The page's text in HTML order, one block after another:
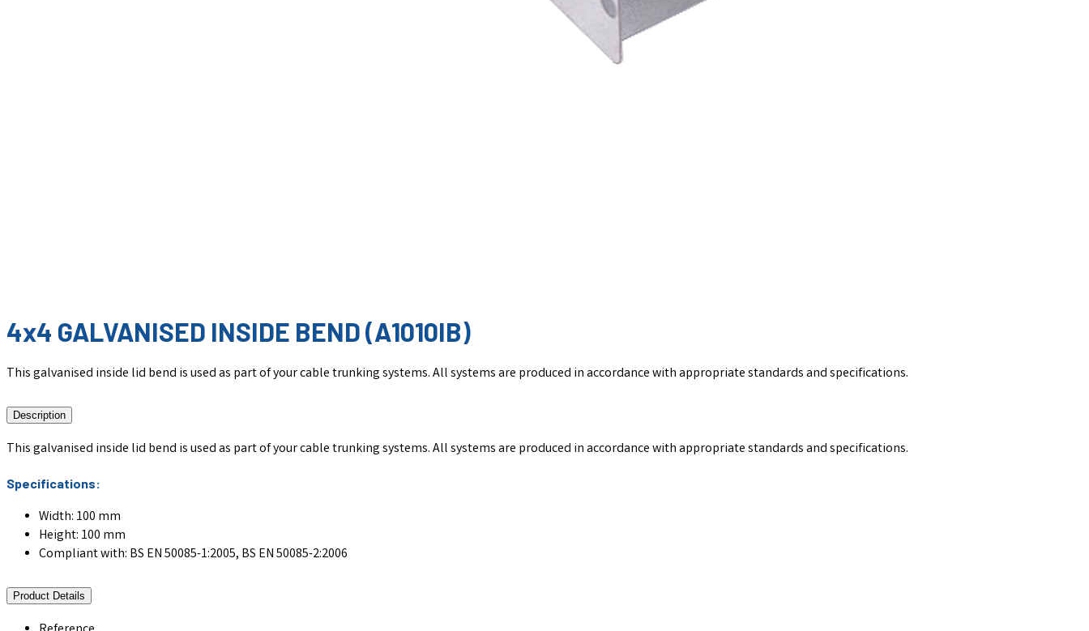
4x4 GALVANISED INSIDE BEND (A1010IB)
This galvanised inside lid bend is used as part of your cable trunking systems. All systems are produced in accordance with appropriate standards and specifications.
Description
This galvanised inside lid bend is used as part of your cable trunking systems. All systems are produced in accordance with appropriate standards and specifications.
Specifications:
Width: 100 mm
Height: 100 mm
Compliant with: BS EN 50085-1:2005, BS EN 50085-2:2006
Product Details